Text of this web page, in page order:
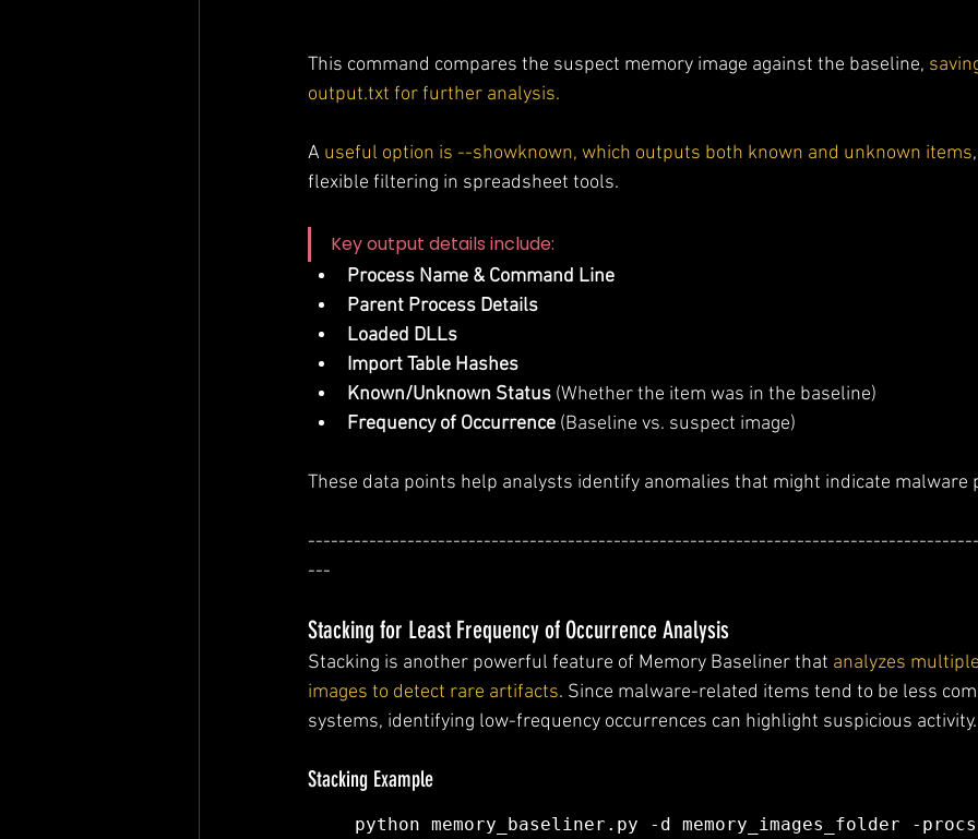
This command compares the suspect memory image against the baseline,
output.txt for further analysis.
A useful option is --showknown, which outputs both known and unknown items
flexible filtering in spreadsheet tools.
Key output details include:
Process Name & Command Line
Parent Process Details
Loaded DLLs
Import Table Hashes
Known/Unknown Status (Whether the item was in the baseline)
Frequency of Occurrence (Baseline vs. suspect image)
These data points help analysts identify anomalies that might indicate malware
---
Stacking for Least Frequency of Occurrence Analysis
Stacking is another powerful feature of Memory Baseliner that analyzes
images to detect rare artifacts. Since malware-related items tend to be less
systems, identifying low-frequency occurrences can highlight suspicious activity.
Stacking Example
python memory_baseliner.py -d memory_images_folder -